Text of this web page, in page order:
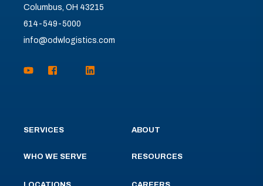
Columbus, OH 43215
614-549-5000
info@odwlogistics.com
SERVICES
WHO WE SERVE
ABOUT
RESOURCES